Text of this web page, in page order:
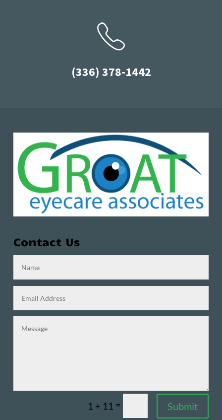
(336) 378-1442
Contact Us
1 + 11 = Submit